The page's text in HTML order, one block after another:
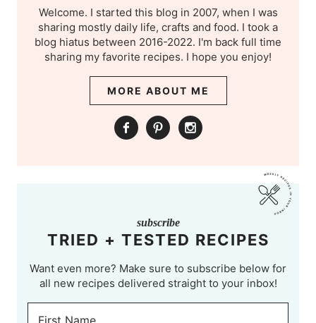
Welcome. I started this blog in 2007, when I was
sharing mostly daily life, crafts and food. I took a
blog hiatus between 2016-2022. I'm back full time
sharing my favorite recipes. I hope you enjoy!
MORE ABOUT ME
subscribe
TRIED + TESTED RECIPES
Want even more? Make sure to subscribe below for
all new recipes delivered straight to your inbox!